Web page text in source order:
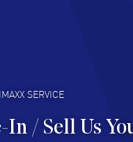
READ MORE
SERVICE
In / Sell Us